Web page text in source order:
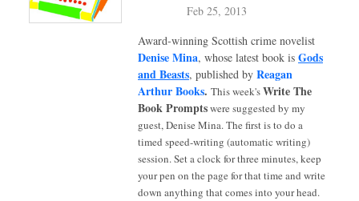
Feb 25, 2013
Award-winning Scottish crime novelist
Denise Mina, whose latest book is Gods
and Beasts, published by Reagan
Arthur Books. This week'sWrite The
Book Promptswere suggested by my
guest, Denise Mina. The first is to do a
timed speed-writing (automatic writing)
session. Set a clock for three minutes, keep
your pen on the page for that time and write
down anything that comes into your head.